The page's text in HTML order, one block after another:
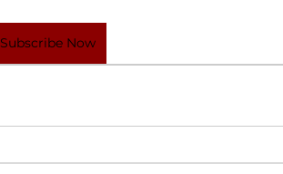
Subscribe Now